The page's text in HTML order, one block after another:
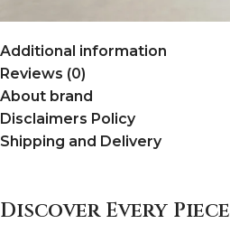
Additional information
Reviews (0)
About brand
Disclaimers Policy
Shipping and Delivery
Discover Every Piece